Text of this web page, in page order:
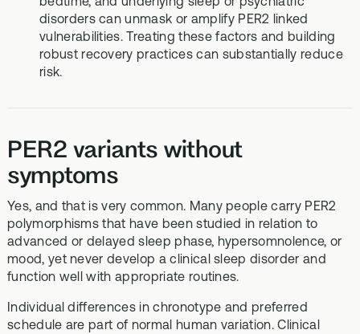
disorders can unmask or amplify PER2 linked
vulnerabilities. Treating these factors and building
robust recovery practices can substantially reduce
risk.
PER2 variants without
symptoms
Yes, and that is very common. Many people carry PER2
polymorphisms that have been studied in relation to
advanced or delayed sleep phase, hypersomnolence, or
mood, yet never develop a clinical sleep disorder and
function well with appropriate routines.
Individual differences in chronotype and preferred
schedule are part of normal human variation. Clinical